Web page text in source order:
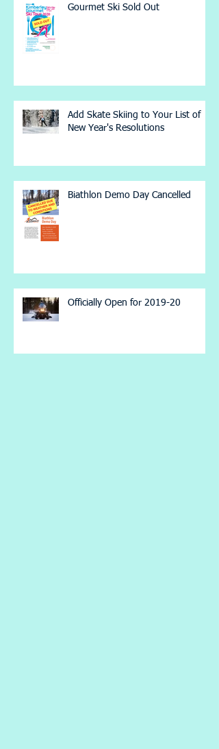
Gourmet Ski Sold Out
Add Skate Skiing to Your List of
New Year's Resolutions
Biathlon Demo Day Cancelled
Officially Open for 2019-20